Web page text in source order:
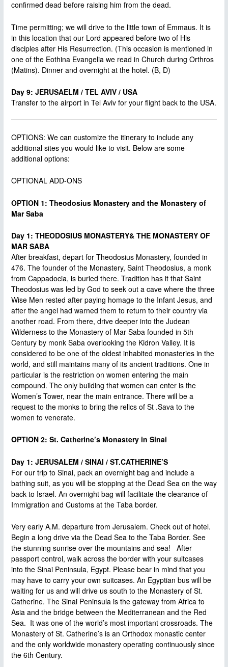
confirmed dead before raising him from the dead.
Time permitting; we will drive to the little town of Emmaus. It is
in this location that our Lord appeared before two of His
disciples after His Resurrection. (This occasion is mentioned in
one of the Eothina Evangelia we read in Church during Orthros
(Matins). Dinner and overnight at the hotel. (B, D)
Day 9: JERUSAELM / TEL AVIV / USA
Transfer to the airport in Tel Aviv for your flight back to the USA.
OPTIONS: We can customize the itinerary to include any
additional sites you would like to visit. Below are some
additional options:
OPTIONAL ADD-ONS
OPTION 1: Theodosius Monastery and the Monastery of
Mar Saba
Day 1: THEODOSIUS MONASTERY& THE MONASTERY OF
MAR SABA
After breakfast, depart for Theodosius Monastery, founded in
476. The founder of the Monastery, Saint Theodosius, a monk
from Cappadocia, is buried there. Tradition has it that Saint
Theodosius was led by God to seek out a cave where the three
Wise Men rested after paying homage to the Infant Jesus, and
after the angel had warned them to return to their country via
another road. From there, drive deeper into the Judean
Wilderness to the Monastery of Mar Saba founded in 5th
Century by monk Saba overlooking the Kidron Valley. It is
considered to be one of the oldest inhabited monasteries in the
world, and still maintains many of its ancient traditions. One in
particular is the restriction on women entering the main
compound. The only building that women can enter is the
Women’s Tower, near the main entrance. There will be a
request to the monks to bring the relics of St .Sava to the
women to venerate.
OPTION 2: St. Catherine’s Monastery in Sinai
Day 1: JERUSALEM / SINAI / ST.CATHERINE’S
For our trip to Sinai, pack an overnight bag and include a
bathing suit, as you will be stopping at the Dead Sea on the way
back to Israel. An overnight bag will facilitate the clearance of
Immigration and Customs at the Taba border.
Very early A.M. departure from Jerusalem. Check out of hotel.
Begin a long drive via the Dead Sea to the Taba Border. See
the stunning sunrise over the mountains and sea! After
passport control, walk across the border with your suitcases
into the Sinai Peninsula, Egypt. Please bear in mind that you
may have to carry your own suitcases. An Egyptian bus will be
waiting for us and will drive us south to the Monastery of St.
Catherine. The Sinai Peninsula is the gateway from Africa to
Asia and the bridge between the Mediterranean and the Red
Sea. It was one of the world’s most important crossroads. The
Monastery of St. Catherine’s is an Orthodox monastic center
and the only worldwide monastery operating continuously since
the 6th Century.